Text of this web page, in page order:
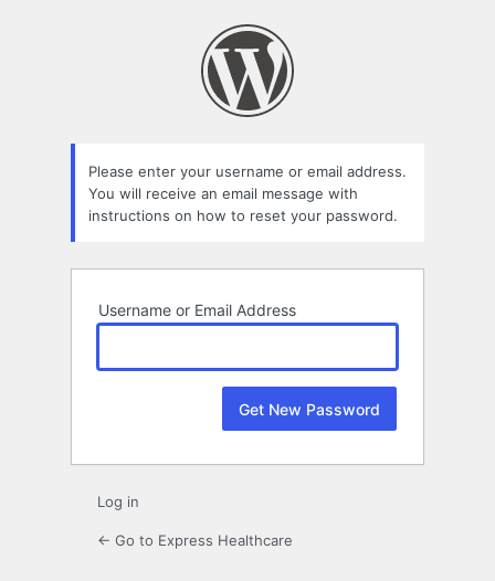
Please enter your username or email address.
You will receive an email message with
instructions on how to reset your password.
Username or Email Address
Log in
← Go to Express Healthcare